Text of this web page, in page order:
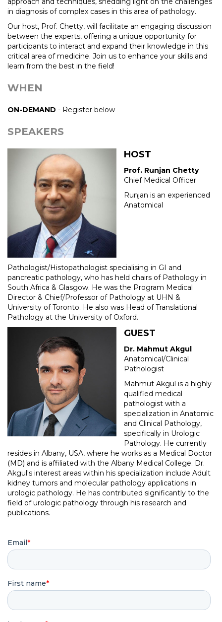
in diagnosis of complex cases in this area of pathology.
Our host, Prof. Chetty, will facilitate an engaging discussion
between the experts, offering a unique opportunity for
participants to interact and expand their knowledge in this
critical area of medicine. Join us to enhance your skills and
learn from the best in the field!
WHEN
ON-DEMAND - Register below
SPEAKERS
HOST
Prof. Runjan Chetty
Chief Medical Officer
Runjan is an experienced
Anatomical
Pathologist/Histopathologist specialising in GI and
pancreatic pathology, who has held chairs of Pathology in
South Africa & Glasgow. He was the Program Medical
Director & Chief/Professor of Pathology at UHN &
University of Toronto. He also was Head of Translational
Pathology at the University of Oxford.
GUEST
Dr. Mahmut Akgul
Anatomical/Clinical
Pathologist
Mahmut Akgul is a highly
qualified medical
pathologist with a
specialization in Anatomic
and Clinical Pathology,
specifically in Urologic
Pathology. He currently
resides in Albany, USA, where he works as a Medical Doctor
(MD) and is affiliated with the Albany Medical College. Dr.
Akgul's interest areas within his specialization include Adult
kidney tumors and molecular pathology applications in
urologic pathology. He has contributed significantly to the
field of urologic pathology through his research and
publications.